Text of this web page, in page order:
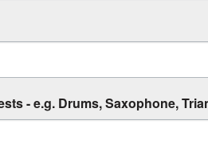
- e.g. Drums, Saxophone,